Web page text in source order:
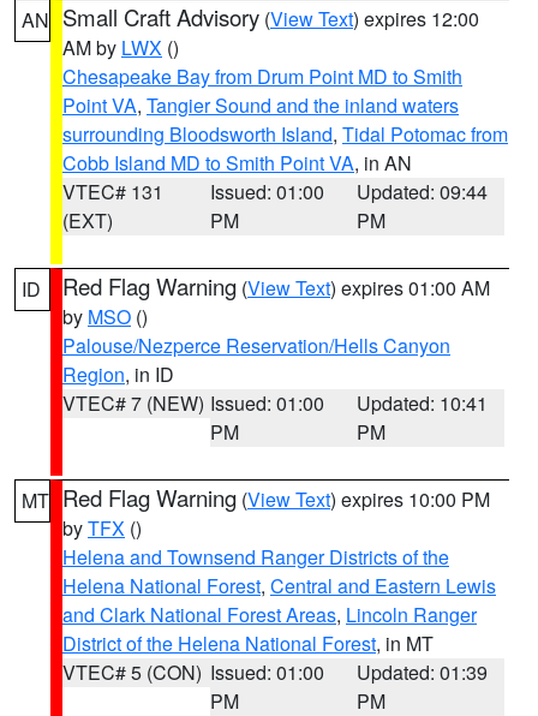
AN Small Craft Advisory (View Text) expires 12:00
AM by LWX ()
Chesapeake Bay from Drum Point MD to Smith
Point VA, Tangier Sound and the inland waters
surrounding Bloodsworth Island, Tidal Potomac from
Cobb Island MD to Smith Point VA, in AN
VTEC# 131
(EXT)
Issued: 01:00
PM
Updated: 09:44
PM
ID Red Flag Warning (View Text) expires 01:00 AM
by MSO ()
Palouse/Nezperce Reservation/Hells Canyon
Region, in ID
VTEC# 7 (NEW) Issued: 01:00
PM
Updated: 10:41
PM
MT Red Flag Warning (View Text) expires 10:00 PM
byTFX ()
Helena and Townsend Ranger Districts of the
Helena National Forest, Central and Eastern Lewis
and Clark National Forest Areas, Lincoln Ranger
District of the Helena National Forest, in MT
VTEC# 5 (CON) Issued: 01:00
PM
Updated: 01:39
PM